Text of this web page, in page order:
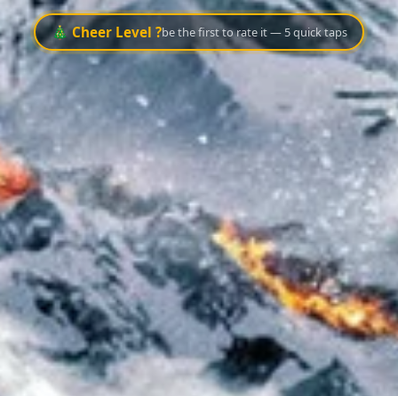
🎄 Cheer Level ?be the first to rate it — 5 quick taps